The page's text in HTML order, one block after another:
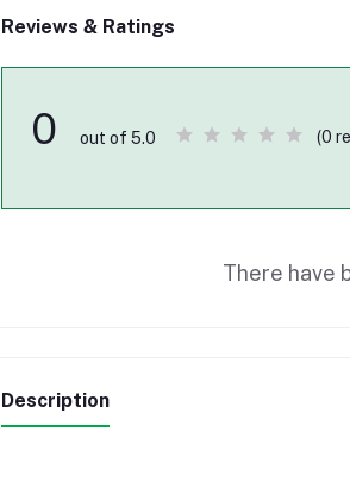
Reviews & Ratings
0 out of 5.0 (0
There have
Description